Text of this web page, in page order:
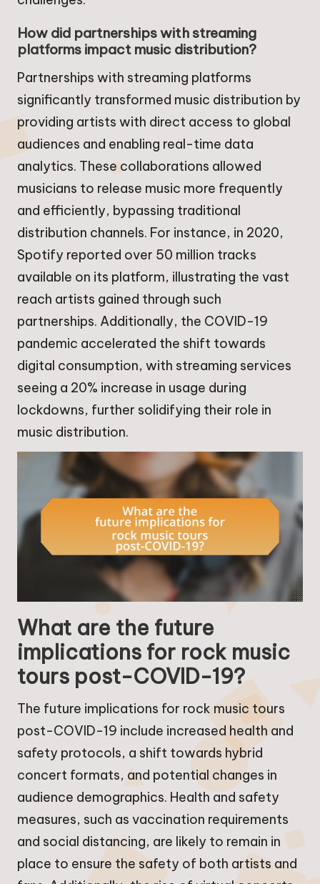
How did partnerships with streaming
platforms impact music distribution?
Partnerships with streaming platforms
significantly transformed music distribution by
providing artists with direct access to global
audiences and enabling real-time data
analytics. These collaborations allowed
musicians to release music more frequently
and efficiently, bypassing traditional
distribution channels. For instance, in 2020,
Spotify reported over 50 million tracks
available on its platform, illustrating the vast
reach artists gained through such
partnerships. Additionally, the COVID-19
pandemic accelerated the shift towards
digital consumption, with streaming services
seeing a 20% increase in usage during
lockdowns, further solidifying their role in
music distribution.
What are the future
implications for rock music
tours post-COVID-19?
The future implications for rock music tours
post-COVID-19 include increased health and
safety protocols, a shift towards hybrid
concert formats, and potential changes in
audience demographics. Health and safety
measures, such as vaccination requirements
and social distancing, are likely to remain in
place to ensure the safety of both artists and